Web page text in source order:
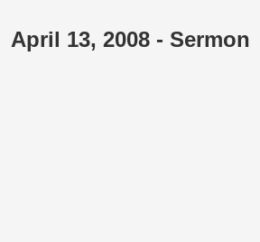
April 13, 2008 - Sermon